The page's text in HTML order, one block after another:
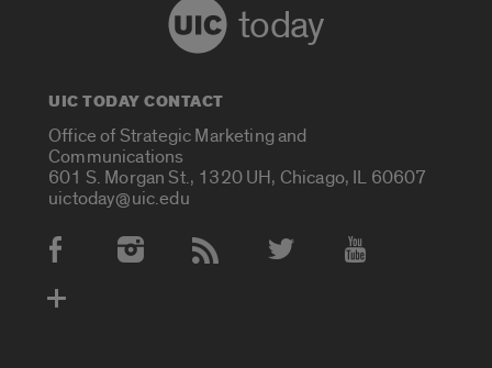
today
UIC TODAY CONTACT
Office of Strategic Marketing and
Communications
601 S. Morgan St., 1320 UH, Chicago, IL 60607
uictoday@uic.edu
Social Media Accounts